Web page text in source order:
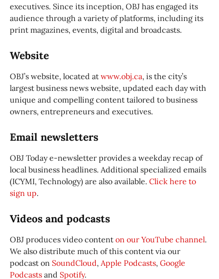
executives. Since its inception, OBJ has engaged its
audience through a variety of platforms, including its
print magazines, events, digital and broadcasts.
Website
OBJ’s website, located at www.obj.ca, is the city’s
largest business news website, updated each day with
unique and compelling content tailored to business
owners, entrepreneurs and executives.
Email newsletters
OBJ Today e-newsletter provides a weekday recap of
local business headlines. Additional specialized emails
(ICYMI, Technology) are also available. Click here to
sign up.
Videos and podcasts
OBJ produces video content on our YouTube channel.
We also distribute much of this content via our
podcast on SoundCloud, Apple Podcasts, Google
Podcasts and Spotify.